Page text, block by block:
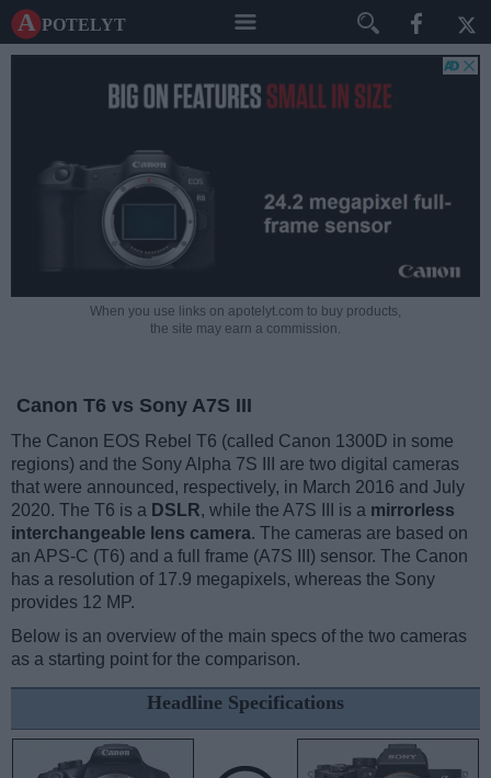
A potelyt
When you use links on apotelyt.com to buy products,
the site may earn a commission.
Canon T6 vs Sony A7S III
The Canon EOS Rebel T6 (called Canon 1300D in some
regions) and the Sony Alpha 7S III are two digital cameras
that were announced, respectively, in March 2016 and July
2020. The T6 is a DSLR, while the A7S III is a mirrorless
interchangeable lens camera. The cameras are based on
an APS-C (T6) and a full frame (A7S III) sensor. The Canon
has a resolution of 17.9 megapixels, whereas the Sony
provides 12 MP.
Below is an overview of the main specs of the two cameras
as a starting point for the comparison.
Headline Specifications